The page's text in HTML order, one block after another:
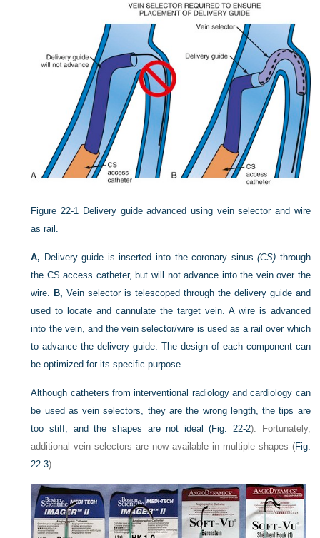
Figure 22-1 Delivery guide advanced using vein selector and wire
as rail.
A, Delivery guide is inserted into the coronary sinus(CS) through
the CS access catheter, but will not advance into the vein over the
wire. B, Vein selector is telescoped through the delivery guide and
used to locate and cannulate the target vein. A wire is advanced
into the vein, and the vein selector/wire is used as a rail over which
to advance the delivery guide. The design of each component can
be optimized for its specific purpose.
Although catheters from interventional radiology and cardiology can
be used as vein selectors, they are the wrong length, the tips are
too stiff, and the shapes are not ideal (Fig. 22-2). Fortunately,
additional vein selectors are now available in multiple shapes (Fig.
22-3).